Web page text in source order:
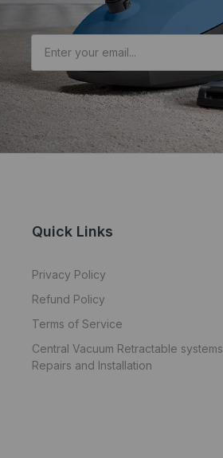
Quick Links
Privacy Policy
Refund Policy
Terms of Service
Central Vacuum Retractable systems
Repairs and Installation